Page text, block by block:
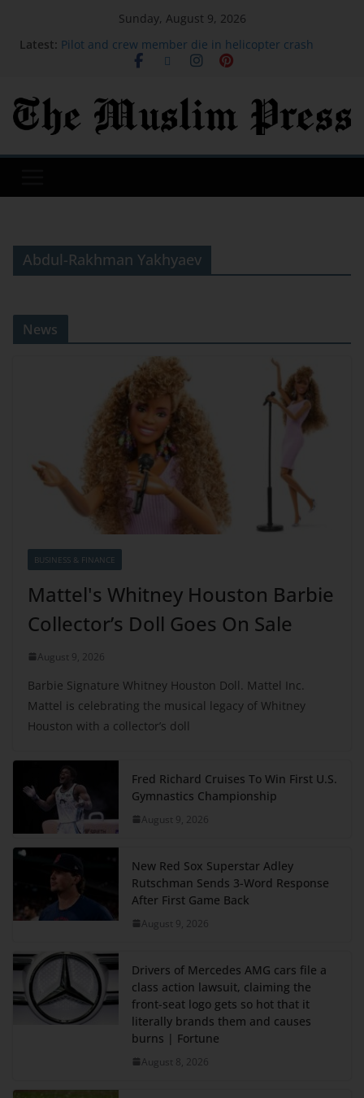
Sunday, August 9, 2026
Latest: Pilot and crew member die in helicopter crash
battling Utah fire
grades' and 'Uefa set for Infantino inquiry'
Mattel's Whitney Houston Barbie Collector’s Doll
UK weather: Drought likely to be extended this
Abdul-Rakhman Yakhyaev
News
BUSINESS & FINANCE
Mattel's Whitney Houston Barbie
Collector’s Doll Goes On Sale
August 9, 2026
Barbie Signature Whitney Houston Doll. Mattel Inc.
Mattel is celebrating the musical legacy of Whitney
Houston with a collector’s doll
Fred Richard Cruises To Win First U.S.
Gymnastics Championship
August 9, 2026
New Red Sox Superstar Adley
Rutschman Sends 3-Word Response
After First Game Back
August 9, 2026
Drivers of Mercedes AMG cars file a
class action lawsuit, claiming the
front-seat logo gets so hot that it
literally brands them and causes
burns | Fortune
August 8, 2026